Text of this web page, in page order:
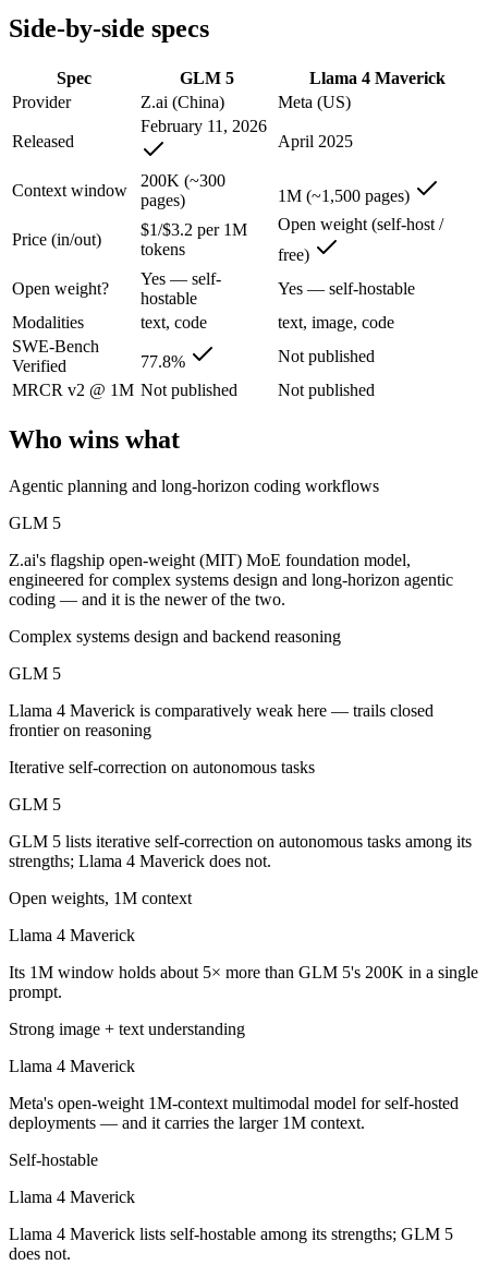
Which should you pick?
A cost-sensitive startup shipping high volume:Llama 4
Someone analysing very long documents or codebases:
Anyone whose priority is agentic planning and long-
Anyone whose priority is open weights, 1m context:
An enterprise with regional data-residency rules:
GLM 5: where it fits
Z.ai's flagship open-weight (MIT) MoE foundation model,
Its trade-offs are real: 200K context trails 1M-context rivals, and
Llama 4 Maverick: where it fits
Meta's open-weight 1M-context multimodal model for self-hosted
Frequently asked questions
Is GLM 5 or Llama 4 Maverick better for coding?
Public SWE-Bench figures are not available for Llama 4 Maverick,
Llama 4 Maverick is cheaper — $1/$3.2 per 1M tokens vs Open
Which has the bigger context window?
Can I use both GLM 5 and Llama 4 Maverick
Yes — a multi-model platform like LumiChats gives you GLM 5,
Which is newer, GLM 5 or Llama 4 Maverick?
GLM 5 — released February 11, 2026, about 10 months after Llama
Side-by-side specs
Spec GLM 5
Llama 4 Maverick
Provider
Z.ai (China) Meta (US)
Released
February 11, 2026
April 2025
Context window
200K (~300
pages)
1M (~1,500 pages)
Price (in/out)
$1/$3.2 per 1M
tokens
Open weight (self-host /
free)
Open weight?
Yes — self-
hostable
Yes — self-hostable
Modalities
text, code
text, image, code
SWE-Bench
Verified
77.8%
Not published
MRCR v2 @ 1M Not published Not published
Who wins what
Agentic planning and long-horizon coding workflows
GLM 5
Z.ai's flagship open-weight (MIT) MoE foundation model,
engineered for complex systems design and long-horizon agentic
coding — and it is the newer of the two.
Complex systems design and backend reasoning
GLM 5
Llama 4 Maverick is comparatively weak here — trails closed
frontier on reasoning
Iterative self-correction on autonomous tasks
GLM 5
GLM 5 lists iterative self-correction on autonomous tasks among its
strengths; Llama 4 Maverick does not.
Open weights, 1M context
Llama 4 Maverick
Its 1M window holds about 5× more than GLM 5's 200K in a single
prompt.
Strong image + text understanding
Llama 4 Maverick
Meta's open-weight 1M-context multimodal model for self-hosted
deployments — and it carries the larger 1M context.
Self-hostable
Llama 4 Maverick
Llama 4 Maverick lists self-hostable among its strengths; GLM 5
does not.